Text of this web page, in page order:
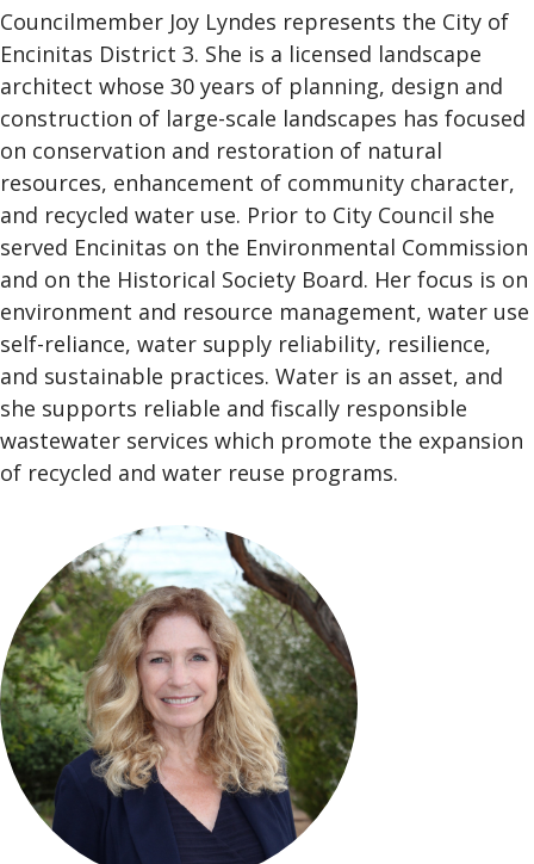
Councilmember Joy Lyndes represents the City of
Encinitas District 3. She is a licensed landscape
architect whose 30 years of planning, design and
construction of large-scale landscapes has focused
on conservation and restoration of natural
resources, enhancement of community character,
and recycled water use. Prior to City Council she
served Encinitas on the Environmental Commission
and on the Historical Society Board. Her focus is on
environment and resource management, water use
self-reliance, water supply reliability, resilience,
and sustainable practices. Water is an asset, and
she supports reliable and fiscally responsible
wastewater services which promote the expansion
of recycled and water reuse programs.